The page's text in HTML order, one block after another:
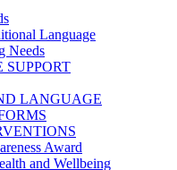
Language
Needs
LANGUAGE
Award
and Wellbeing